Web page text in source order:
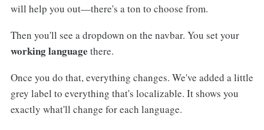
will help you out—there's a ton to choose from.
Then you'll see a dropdown on the navbar. You set your
working language there.
Once you do that, everything changes. We've added a little
grey label to everything that's localizable. It shows you
exactly what'll change for each language.